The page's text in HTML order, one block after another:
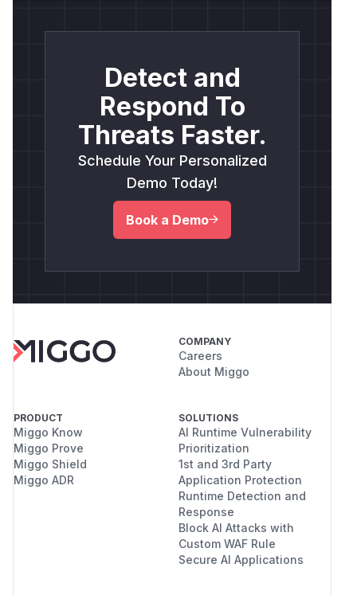
Detect and
Respond To
Threats Faster.
Schedule Your Personalized
Demo Today!
Book a Demo
COMPANY
Careers
About Miggo
PRODUCT
Miggo Know
Miggo Prove
Miggo Shield
Miggo ADR
SOLUTIONS
AI Runtime Vulnerability
Prioritization
1st and 3rd Party
Application Protection
Runtime Detection and
Response
Block AI Attacks with
Custom WAF Rule
Secure AI Applications